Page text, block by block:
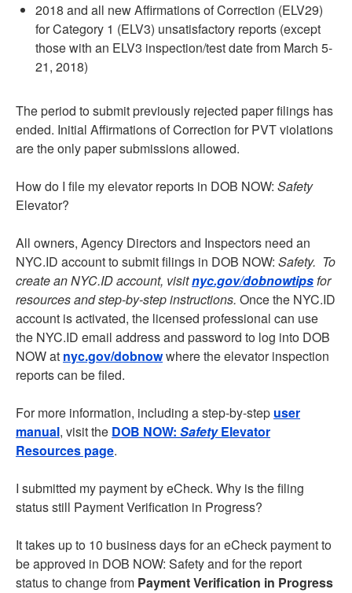
2018 and all new Affirmations of Correction (ELV29)
for Category 1 (ELV3) unsatisfactory reports (except
those with an ELV3 inspection/test date from March 5-
21, 2018)
The period to submit previously rejected paper filings has
ended. Initial Affirmations of Correction for PVT violations
are the only paper submissions allowed.
How do I file my elevator reports in DOB NOW: Safety
Elevator?
All owners, Agency Directors and Inspectors need an
NYC.ID account to submit filings in DOB NOW: Safety. To
create an NYC.ID account, visitnyc.gov/dobnowtipsfor
resources and step-by-step instructions. Once the NYC.ID
account is activated, the licensed professional can use
the NYC.ID email address and password to log into DOB
NOW at nyc.gov/dobnowwhere the elevator inspection
reports can be filed.
For more information, including a step-by-step user
manual, visit the DOB NOW: SafetyElevator
Resources page.
I submitted my payment by eCheck. Why is the filing
status still Payment Verification in Progress?
It takes up to 10 business days for an eCheck payment to
be approved in DOB NOW: Safety and for the report
status to change from Payment Verification in Progress